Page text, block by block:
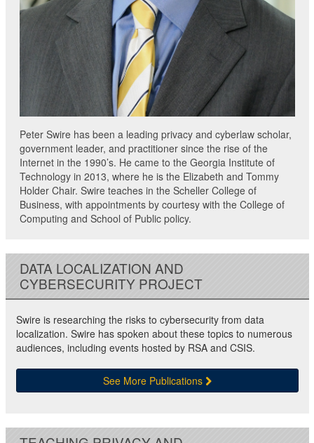
Peter Swire has been a leading privacy and cyberlaw scholar,
government leader, and practitioner since the rise of the
Internet in the 1990’s. He came to the Georgia Institute of
Technology in 2013, where he is the Elizabeth and Tommy
Holder Chair. Swire teaches in the Scheller College of
Business, with appointments by courtesy with the College of
Computing and School of Public policy.
DATA LOCALIZATION AND
CYBERSECURITY PROJECT
Swire is researching the risks to cybersecurity from data
localization. Swire has spoken about these topics to numerous
audiences, including events hosted by RSA and CSIS.
See More Publications